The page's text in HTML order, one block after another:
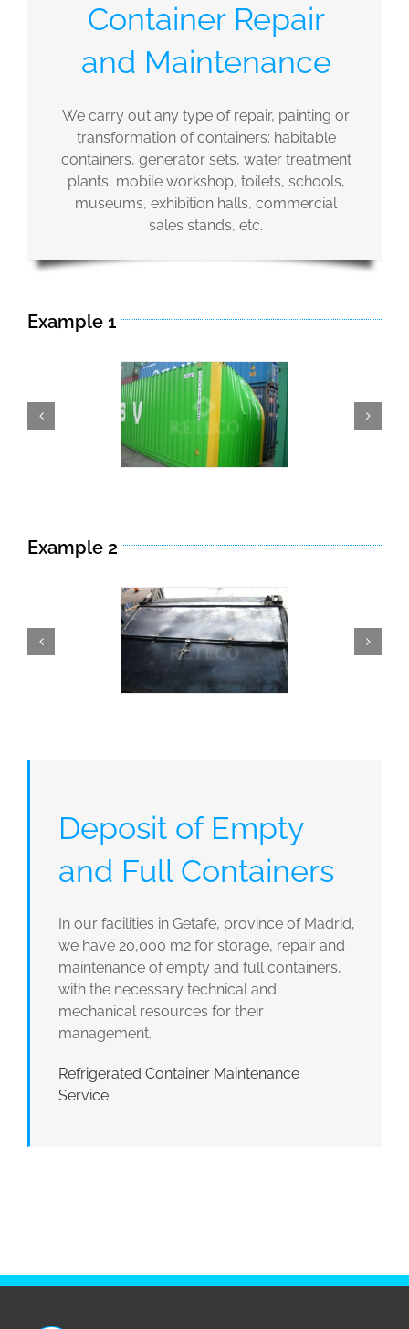
Container Repair
and Maintenance
We carry out any type of repair, painting or
transformation of containers: habitable
containers, generator sets, water treatment
plants, mobile workshop, toilets, schools,
museums, exhibition halls, commercial
sales stands, etc.
Example 1
Example 2
Deposit of Empty
and Full Containers
In our facilities in Getafe, province of Madrid,
we have 20,000 m2 for storage, repair and
maintenance of empty and full containers,
with the necessary technical and
mechanical resources for their
management.
Refrigerated Container Maintenance
Service.